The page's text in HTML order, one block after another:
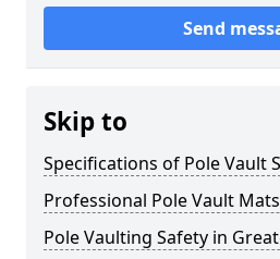
Send
Skip to
Specifications of Pole Vault
Professional Pole Vault
Pole Vaulting Safety in